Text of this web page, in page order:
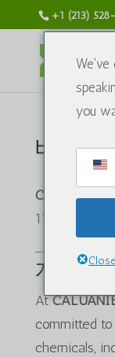
+1 (213)
배송
CALUANIE
1120 S
개요
At
committed
chemicals,
We've
you